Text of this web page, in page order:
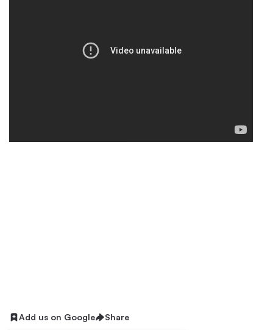
Add us on Google Share